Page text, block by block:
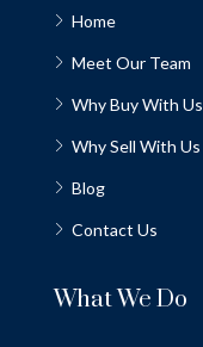
Home
Meet Our Team
Why Buy With Us
Why Sell With Us
Blog
Contact Us
What We Do